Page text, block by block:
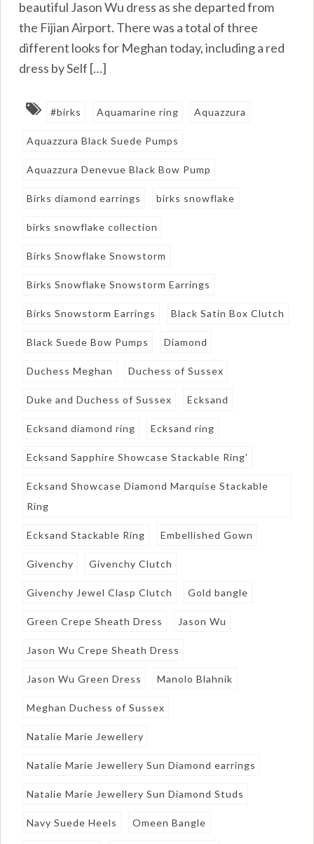
beautiful Jason Wu dress as she departed from
the Fijian Airport. There was a total of three
different looks for Meghan today, including a red
dress by Self […]
#birks Aquamarine ring Aquazzura
Aquazzura Black Suede Pumps
Aquazzura Denevue Black Bow Pump
Birks diamond earrings birks snowflake
birks snowflake collection
Birks Snowflake Snowstorm
Birks Snowflake Snowstorm Earrings
Birks Snowstorm Earrings Black Satin Box Clutch
Black Suede Bow Pumps Diamond
Duchess Meghan Duchess of Sussex
Duke and Duchess of Sussex Ecksand
Ecksand diamond ring Ecksand ring
Ecksand Sapphire Showcase Stackable Ring'
Ecksand Showcase Diamond Marquise Stackable
Ring
Ecksand Stackable Ring Embellished Gown
Givenchy Givenchy Clutch
Givenchy Jewel Clasp Clutch Gold bangle
Green Crepe Sheath Dress Jason Wu
Jason Wu Crepe Sheath Dress
Jason Wu Green Dress Manolo Blahnik
Meghan Duchess of Sussex
Natalie Marie Jewellery
Natalie Marie Jewellery Sun Diamond earrings
Natalie Marie Jewellery Sun Diamond Studs
Navy Suede Heels Omeen Bangle